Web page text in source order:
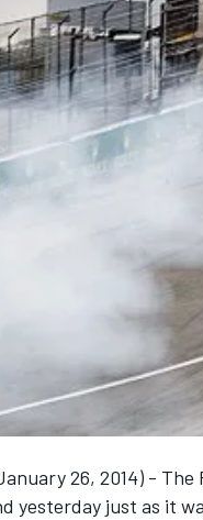
26, 2014) -
yesterday just as it